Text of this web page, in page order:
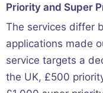
Priority and Super
The services differ
applications made
service targets a
the UK, £500